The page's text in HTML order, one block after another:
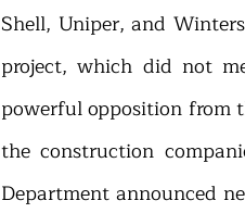
Shell, Uniper, and
project, which did not
powerful opposition from
the construction
Department announced